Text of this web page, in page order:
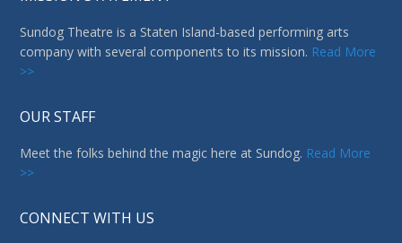
Sundog Theatre is a Staten Island-based performing arts
company with several components to its mission. Read More
>>
OUR STAFF
Meet the folks behind the magic here at Sundog. Read More
>>
CONNECT WITH US